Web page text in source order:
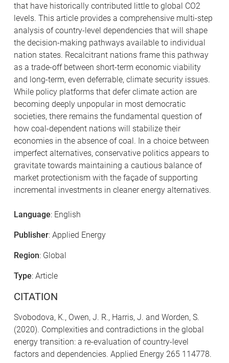
that have historically contributed little to global CO2
levels. This article provides a comprehensive multi-step
analysis of country-level dependencies that will shape
the decision-making pathways available to individual
nation states. Recalcitrant nations frame this pathway
as a trade-off between short-term economic viability
and long-term, even deferrable, climate security issues.
While policy platforms that defer climate action are
becoming deeply unpopular in most democratic
societies, there remains the fundamental question of
how coal-dependent nations will stabilize their
economies in the absence of coal. In a choice between
imperfect alternatives, conservative politics appears to
gravitate towards maintaining a cautious balance of
market protectionism with the façade of supporting
incremental investments in cleaner energy alternatives.
Language: English
Publisher: Applied Energy
Region: Global
Type: Article
CITATION
Svobodova, K., Owen, J. R., Harris, J. and Worden, S.
(2020). Complexities and contradictions in the global
energy transition: a re-evaluation of country-level
factors and dependencies. Applied Energy 265 114778.